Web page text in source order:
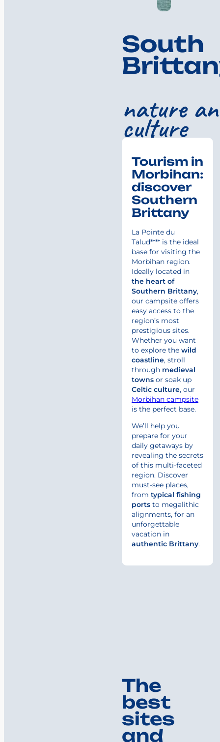
South
nature
culture
Tourism in
Morbihan:
discover
Southern
Brittany
La Pointe du
Talud**** is the ideal
base for visiting the
Morbihan region.
Ideally located in
the heart of
Southern Brittany,
our campsite offers
easy access to the
region’s most
prestigious sites.
Whether you want
to explore the wild
coastline, stroll
through medieval
towns or soak up
Celtic culture, our
Morbihan campsite
is the perfect base.
We’ll help you
prepare for your
daily getaways by
revealing the secrets
of this multi-faceted
region. Discover
must-see places,
from typical fishing
ports to megalithic
alignments, for an
unforgettable
vacation in
authentic Brittany.
The
best
sites
and